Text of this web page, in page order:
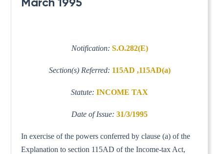
Notification: S.O.282(E)
Section(s) Referred: 115AD ,115AD(a)
Statute: INCOME TAX
Date of Issue: 31/3/1995
In exercise of the powers conferred by clause (a) of the
Explanation to section 115AD of the Income-tax Act,